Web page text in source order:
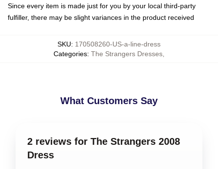
Since every item is made just for you by your local third-party
fulfiller, there may be slight variances in the product received
SKU: 170508260-US-a-line-dress
Categories: The Strangers Dresses
What Customers Say
2 reviews for The Strangers 2008
Dress